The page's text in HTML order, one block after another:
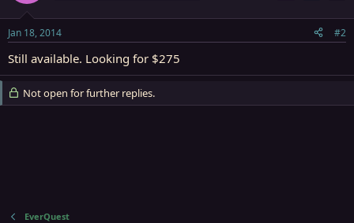
Jan 18, 2014 #2
Still available. Looking for $275
Not open for further replies.
EverQuest